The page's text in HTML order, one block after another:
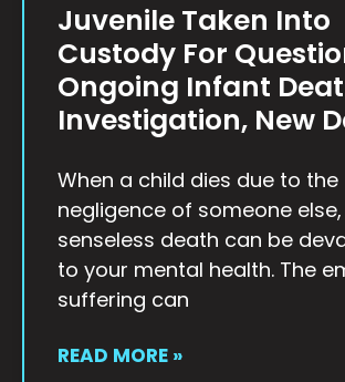
Juvenile Taken Into
Custody For
Ongoing Infant
Investigation, New
When a child dies due to the
negligence of someone
senseless death can be
to your mental health. The
suffering can
READ MORE »